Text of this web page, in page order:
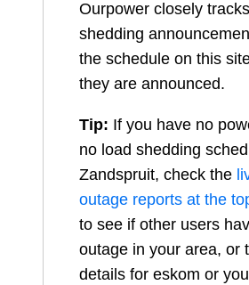
Ourpower closely
shedding
the schedule on this
they are announced.
Tip: If you have no
no load shedding
Zandspruit, check the
outage reports at the
to see if other users
outage in your area, or
details for eskom or